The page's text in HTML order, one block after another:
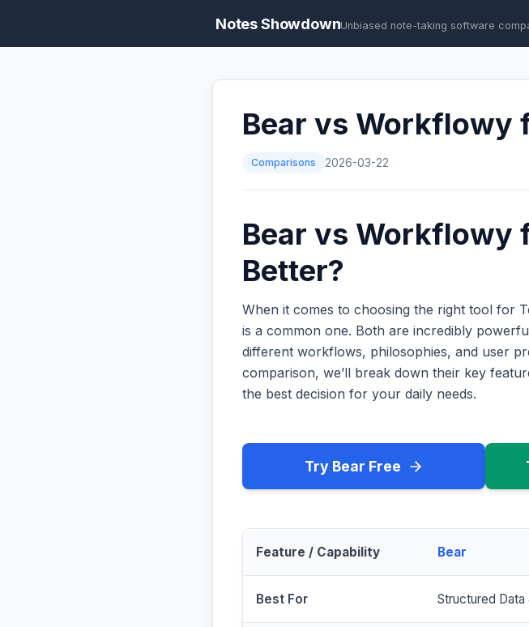
Notes ShowdownUnbiased note-taking software
Bear vs Workflowy
Comparisons 2026-03-22
Bear vs Workflowy
Better?
When it comes to choosing the right tool for
is a common one. Both are incredibly
different workflows, philosophies, and user
comparison, we’ll break down their key
the best decision for your daily needs.
Try Bear Free
Feature / Capability Bear
Best For Structured Data